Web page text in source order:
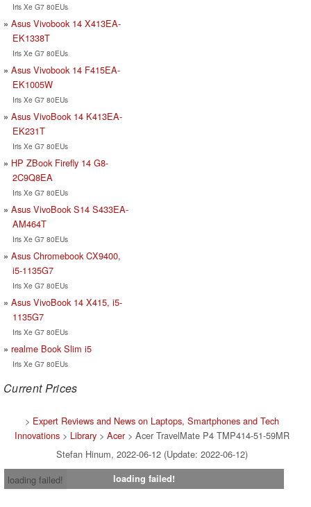
Iris Xe G7 80EUs
Asus Vivobook 14 X413EA-
EK1338T
Iris Xe G7 80EUs
Asus Vivobook 14 F415EA-
EK1005W
Iris Xe G7 80EUs
Asus VivoBook 14 K413EA-
EK231T
Iris Xe G7 80EUs
HP ZBook Firefly 14 G8-
2C9Q8EA
Iris Xe G7 80EUs
Asus VivoBook S14 S433EA-
AM464T
Iris Xe G7 80EUs
Asus Chromebook CX9400,
i5-1135G7
Iris Xe G7 80EUs
Asus VivoBook 14 X415, i5-
1135G7
Iris Xe G7 80EUs
realme Book Slim i5
Iris Xe G7 80EUs
Current Prices
> Expert Reviews and News on Laptops, Smartphones and Tech
Innovations > Library > Acer> Acer TravelMate P4 TMP414-51-59MR
Stefan Hinum, 2022-06-12 (Update: 2022-06-12)
loading failed!
loading failed!